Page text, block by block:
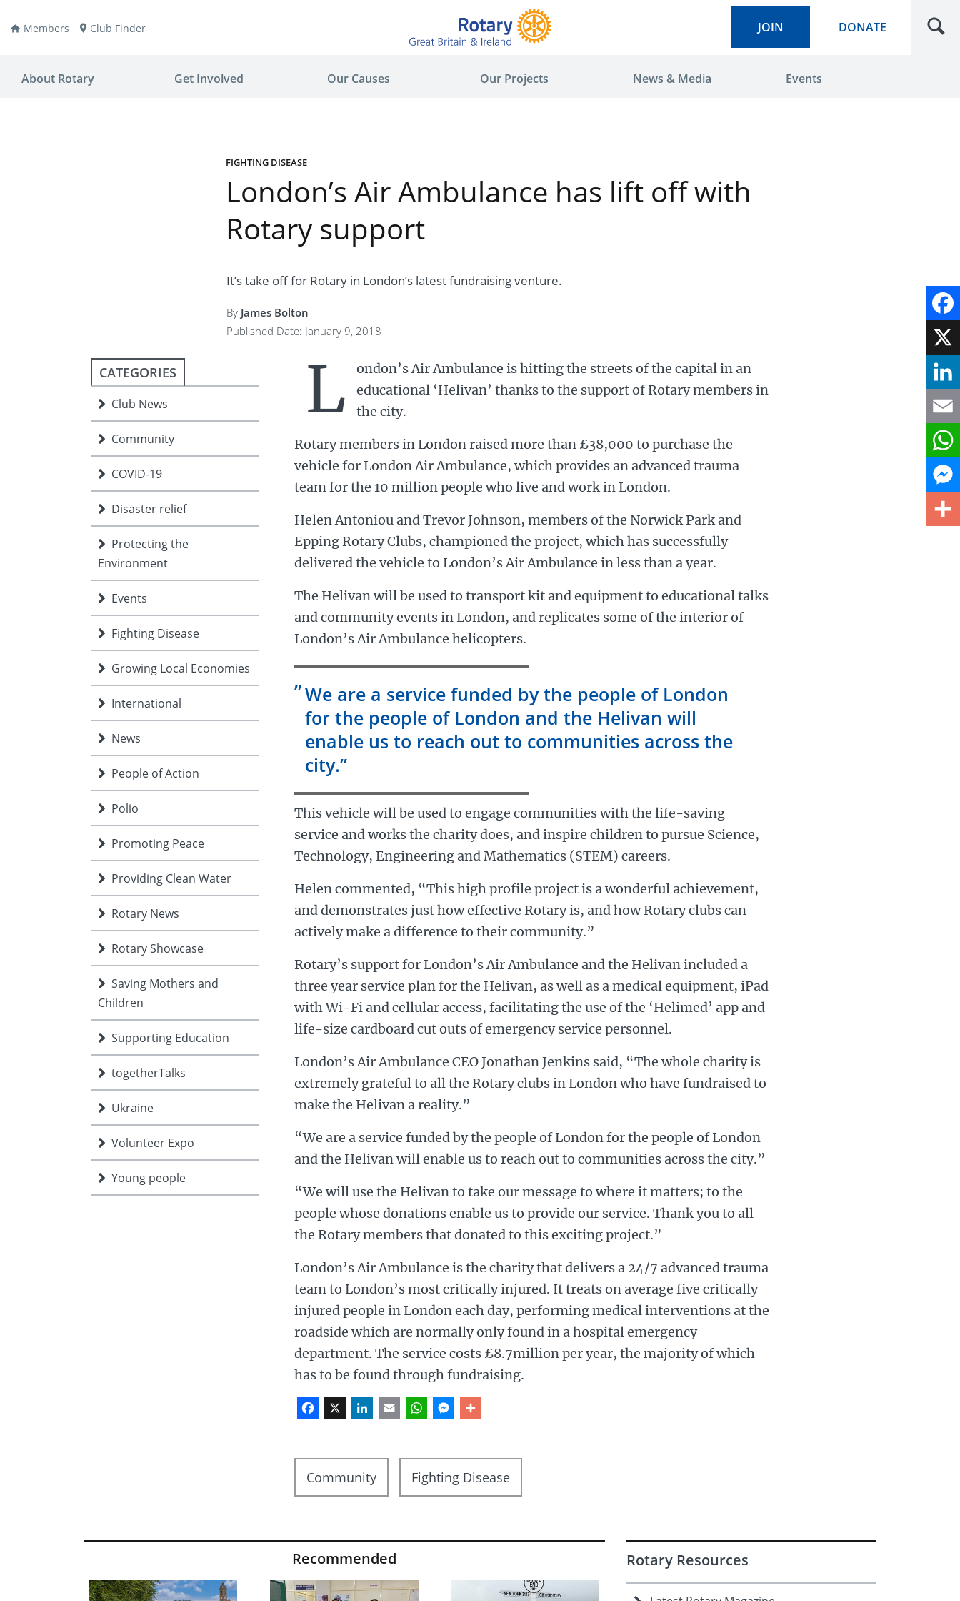
Members Club Finder JOIN DONATE
JOIN
DONATE
JOIN
DONATE
About Rotary Get Involved Our Causes Our Projects News & Media Events
FIGHTING DISEASE
London’s Air Ambulance has lift off with
Rotary support
It’s take off for Rotary in London’s latest fundraising venture.
By James Bolton
Published Date: January 9, 2018
CATEGORIES
Club News
Community
COVID-19
Disaster relief
Protecting the
Environment
Events
Fighting Disease
Growing Local Economies
International
News
People of Action
Polio
Promoting Peace
Providing Clean Water
Rotary News
Rotary Showcase
Saving Mothers and
Children
Supporting Education
togetherTalks
Ukraine
Volunteer Expo
Young people
L
ondon’s Air Ambulance is hitting the streets of the capital in an
educational ‘Helivan’ thanks to the support of Rotary members in
the city.
Rotary members in London raised more than £38,000 to purchase the
vehicle for London Air Ambulance, which provides an advanced trauma
team for the 10 million people who live and work in London.
Helen Antoniou and Trevor Johnson, members of the Norwick Park and
Epping Rotary Clubs, championed the project, which has successfully
delivered the vehicle to London’s Air Ambulance in less than a year.
The Helivan will be used to transport kit and equipment to educational talks
and community events in London, and replicates some of the interior of
London’s Air Ambulance helicopters.
We are a service funded by the people of London
for the people of London and the Helivan will
enable us to reach out to communities across the
city.”
This vehicle will be used to engage communities with the life-saving
service and works the charity does, and inspire children to pursue Science,
Technology, Engineering and Mathematics (STEM) careers.
Helen commented, “This high profile project is a wonderful achievement,
and demonstrates just how effective Rotary is, and how Rotary clubs can
actively make a difference to their community.”
Rotary’s support for London’s Air Ambulance and the Helivan included a
three year service plan for the Helivan, as well as a medical equipment, iPad
with Wi-Fi and cellular access, facilitating the use of the ‘Helimed’ app and
life-size cardboard cut outs of emergency service personnel.
London’s Air Ambulance CEO Jonathan Jenkins said, “The whole charity is
extremely grateful to all the Rotary clubs in London who have fundraised to
make the Helivan a reality.”
“We are a service funded by the people of London for the people of London
and the Helivan will enable us to reach out to communities across the city.”
“We will use the Helivan to take our message to where it matters; to the
people whose donations enable us to provide our service. Thank you to all
the Rotary members that donated to this exciting project.”
London’s Air Ambulance is the charity that delivers a 24/7 advanced trauma
team to London’s most critically injured. It treats on average five critically
injured people in London each day, performing medical interventions at the
roadside which are normally only found in a hospital emergency
department. The service costs £8.7million per year, the majority of which
has to be found through fundraising.
Facebook LinkedIn
Email WhatsAppMessenger
Community Fighting Disease
Recommended Rotary Resources
Email